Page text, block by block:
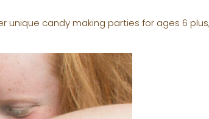
candy making parties for ages 6